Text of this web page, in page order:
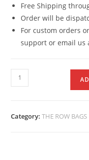
Free Shipping
Order will be
For custom orders
support or email us
Category:THE ROW BAGS